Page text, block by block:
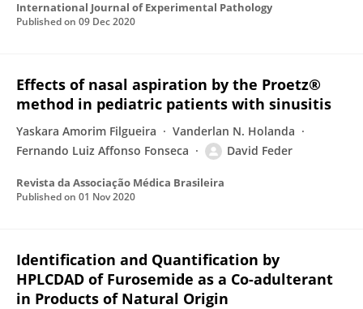
International Journal of Experimental Pathology
Published on 09 Dec 2020
Effects of nasal aspiration by the Proetz®
method in pediatric patients with sinusitis
Yaskara Amorim Filgueira
Vanderlan N. Holanda
Fernando Luiz Affonso Fonseca
David Feder
Revista da Associação Médica Brasileira
Published on 01 Nov 2020
Identification and Quantification by
HPLCDAD of Furosemide as a Co-adulterant
in Products of Natural Origin